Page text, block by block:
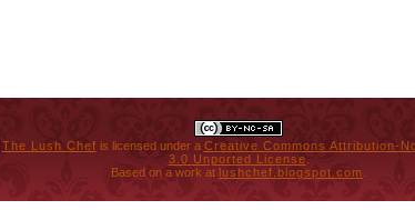
The Lush Chef is licensed under a Creative Commons Attribution-
3.0 Unported License
Based on a work at lushchef.blogspot.com